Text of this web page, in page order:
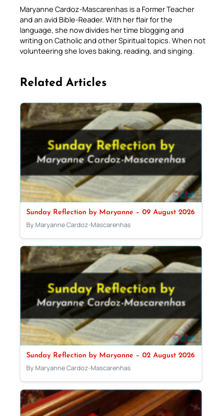
Maryanne Cardoz-Mascarenhas is a Former Teacher
and an avid Bible-Reader. With her flair for the
language, she now divides her time blogging and
writing on Catholic and other Spiritual topics. When not
volunteering she loves baking, reading, and singing.
Related Articles
Sunday Reflection by Maryanne – 09 August 2026
By Maryanne Cardoz-Mascarenhas
Sunday Reflection by Maryanne – 02 August 2026
By Maryanne Cardoz-Mascarenhas